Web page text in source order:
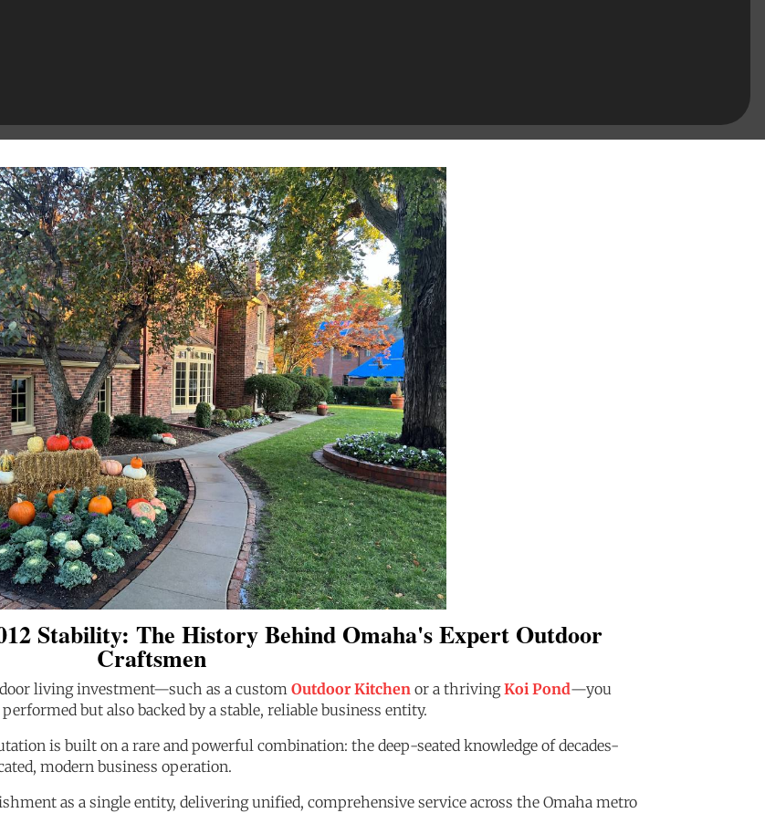
Stability: The History Behind Omaha's Expert Outdoor
Craftsmen
living investment—such as a customOutdoor Kitchen or a thrivingKoi Pond—you
but also backed by a stable, reliable business entity.
is built on a rare and powerful combination: the deep-seated knowledge of decades-
modern business operation.
as a single entity, delivering unified, comprehensive service across the Omaha metro